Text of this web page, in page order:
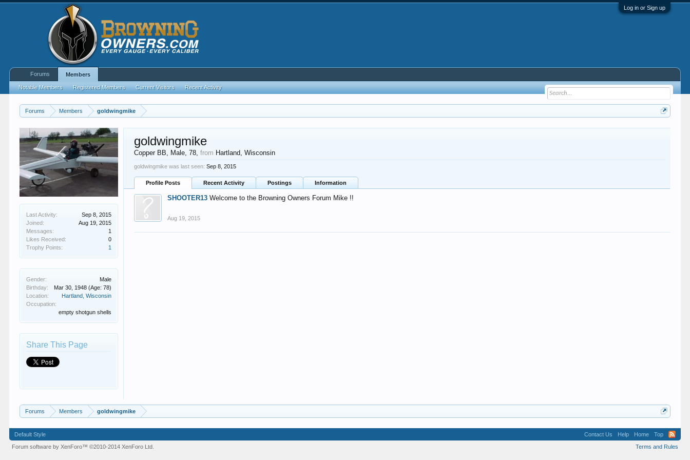
Log in or Sign up
Forums Members goldwingmike
Last Activity:
Sep 8, 2015
Joined:
Aug 19, 2015
Messages:
1
Likes Received:
0
Trophy Points:
1
Gender:
Male
Birthday:
Mar 30, 1948 (Age: 78)
Location:
Hartland, Wisconsin
Occupation:
empty shotgun shells
Share This Page
goldwingmike
Copper BB, Male, 78,from Hartland, Wisconsin
goldwingmike was last seen: Sep 8, 2015
Profile Posts Recent Activity Postings Information
SHOOTER13 Welcome to the Browning Owners Forum Mike !!
Aug 19, 2015
Forums Members goldwingmike
Forums Members
Notable Members Registered Members Current Visitors Recent Activity
Default Style Contact Us Help Home
Top
Terms and Rules
Forum software by XenForo™©2010-2014 XenForo Ltd.